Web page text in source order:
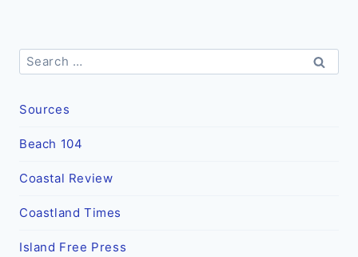
Search
for:
Sources
Beach 104
Coastal Review
Coastland Times
Island Free Press